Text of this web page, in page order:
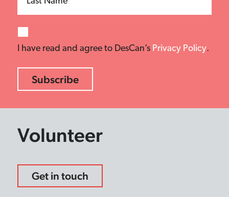
I have read and agree to DesCan’s Privacy Policy.
Volunteer
Get in touch